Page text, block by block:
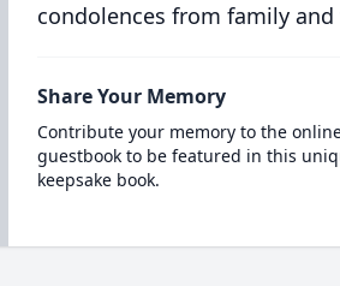
condolences from family and
Share Your Memory
Contribute your memory to the
guestbook to be featured in this
keepsake book.